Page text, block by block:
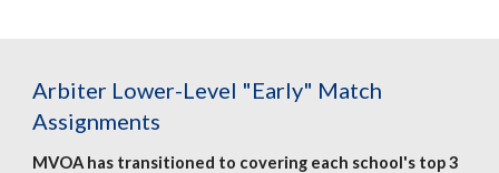
Arbiter Lower-Level "Early" Match
Assignments
MVOA has transitioned to covering each school's top 3